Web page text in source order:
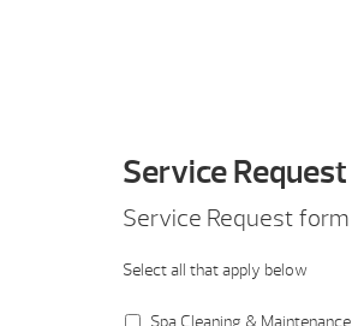
Service Request
Service Request form
Select all that apply below